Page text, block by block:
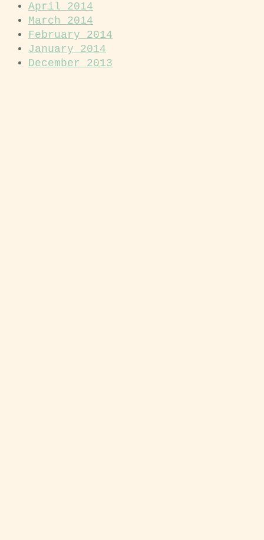
April 2014
March 2014
February 2014
January 2014
December 2013